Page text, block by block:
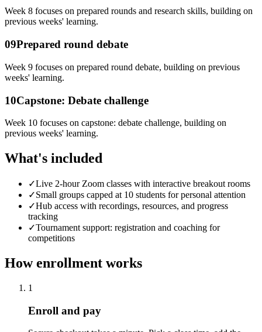
Week 8 focuses on prepared rounds and research skills, building on
previous weeks' learning.
09Prepared round debate
Week 9 focuses on prepared round debate, building on previous
weeks' learning.
10Capstone: Debate challenge
Week 10 focuses on capstone: debate challenge, building on
previous weeks' learning.
What's included
✓Live 2-hour Zoom classes with interactive breakout rooms
✓Small groups capped at 10 students for personal attention
✓Hub access with recordings, resources, and progress
tracking
✓Tournament support: registration and coaching for
competitions
How enrollment works
1
Enroll and pay